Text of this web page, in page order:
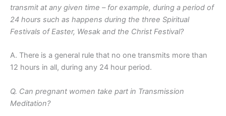
transmit at any given time – for example, during a period of
24 hours such as happens during the three Spiritual
Festivals of Easter, Wesak and the Christ Festival?
A. There is a general rule that no one transmits more than
12 hours in all, during any 24 hour period.
Q. Can pregnant women take part in Transmission
Meditation?